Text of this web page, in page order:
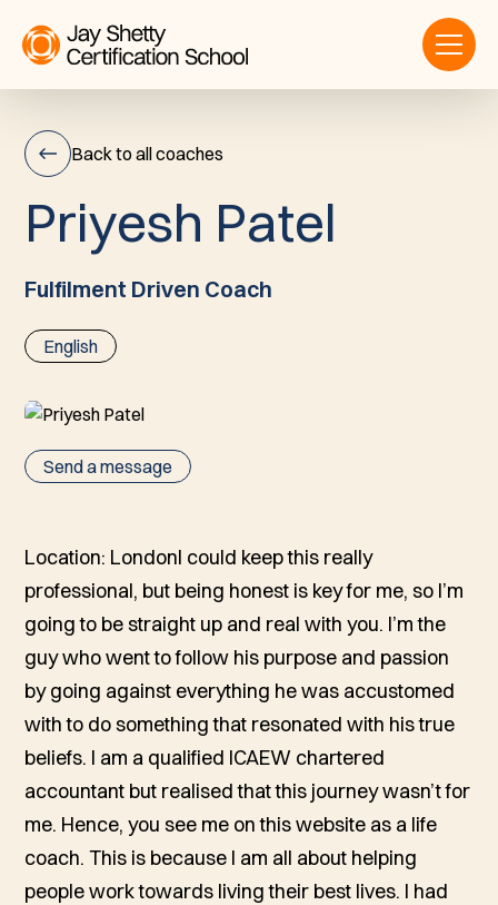
Back to all coaches
Priyesh
Patel
Priyesh Patel
Fulfilment Driven Coach
English
Send a message
Location: LondonI could keep this really
professional, but being honest is key for me, so I’m
going to be straight up and real with you. I’m the
guy who went to follow his purpose and passion
by going against everything he was accustomed
with to do something that resonated with his true
beliefs. I am a qualified ICAEW chartered
accountant but realised that this journey wasn’t for
me. Hence, you see me on this website as a life
coach. This is because I am all about helping
people work towards living their best lives. I had